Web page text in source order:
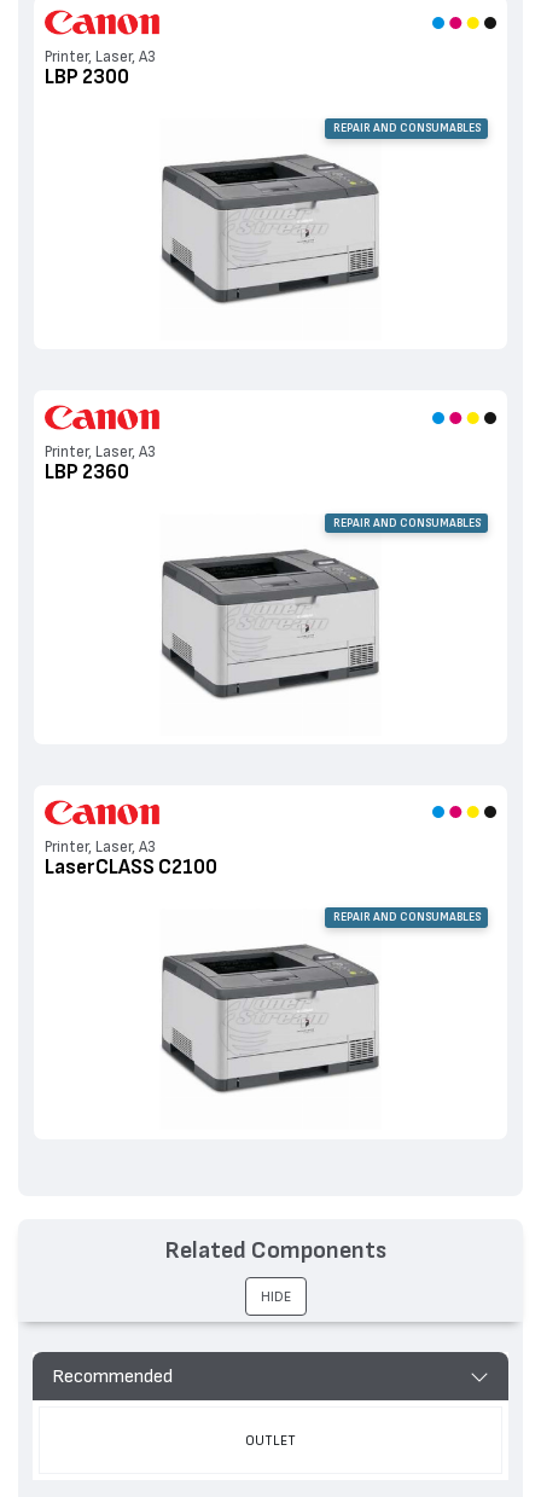
Printer, Laser, A3
LBP 2300
REPAIR AND CONSUMABLES
Printer, Laser, A3
LBP 2360
REPAIR AND CONSUMABLES
Printer, Laser, A3
LaserCLASS C2100
REPAIR AND CONSUMABLES
Recommended
OUTLET
Related Components
HIDE